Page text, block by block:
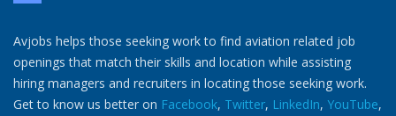
Avjobs helps those seeking work to find aviation related job
openings that match their skills and location while assisting
hiring managers and recruiters in locating those seeking work.
Get to know us better on Facebook, Twitter, LinkedIn, YouTube,